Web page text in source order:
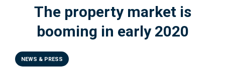
The property market is
booming in early 2020
NEWS & PRESS